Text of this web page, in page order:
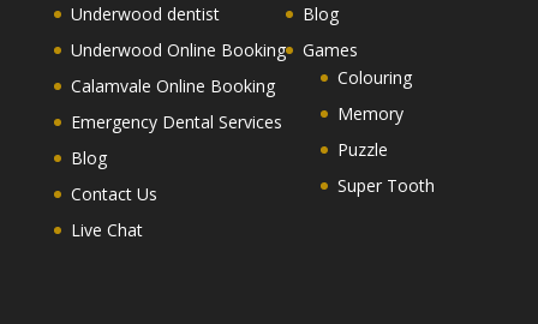
Underwood dentist
Underwood Online Booking
Calamvale Online Booking
Emergency Dental Services
Blog
Contact Us
Live Chat
Blog
Games
Colouring
Memory
Puzzle
Super Tooth